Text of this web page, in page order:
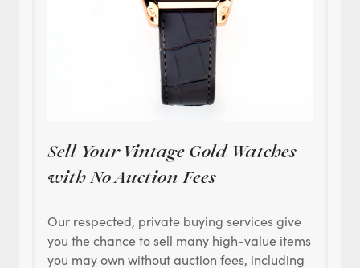
Sell Your Vintage Gold Watches
with No Auction Fees
Our respected, private buying services give
you the chance to sell many high-value items
you may own without auction fees, including